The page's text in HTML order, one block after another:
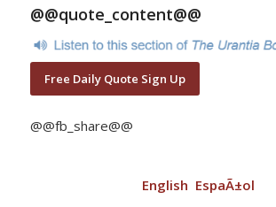
@@quote_content@@
Free Daily Quote Sign Up
@@fb_share@@
English EspaÃ±ol